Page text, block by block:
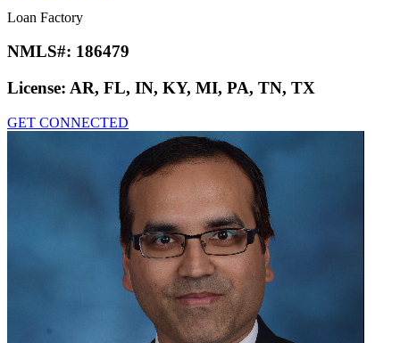
Loan Factory
NMLS#: 186479
License: AR, FL, IN, KY, MI, PA, TN, TX
GET CONNECTED